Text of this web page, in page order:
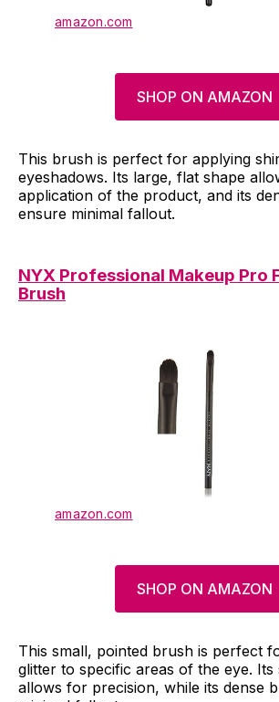
amazon.com
SHOP ON AMAZON
This brush is perfect for applying
eyeshadows. Its large, flat shape
application of the product, and its
ensure minimal fallout.
NYX Professional Makeup Pro
Brush
amazon.com
SHOP ON AMAZON
This small, pointed brush is perfect
glitter to specific areas of the eye. Its
allows for precision, while its dense